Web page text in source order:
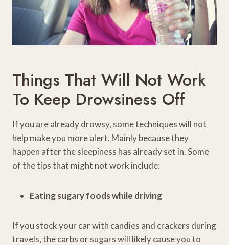
Things That Will Not Work
To Keep Drowsiness Off
If you are already drowsy, some techniques will not
help make you more alert. Mainly because they
happen after the sleepiness has already set in. Some
of the tips that might not work include:
Eating sugary foods while driving
If you stock your car with candies and crackers during
travels, the carbs or sugars will likely cause you to